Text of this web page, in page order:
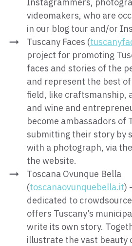
videomakers, who are
in our blog tour and/or
Tuscany Faces (
project for promoting
faces and stories of the
and represent the best
field, like craftsmanship,
and wine and
become ambassadors of
submitting their story by
with a photograph, via
the website.
Toscana Ovunque Bella
(toscanaovunquebella.it)
dedicated to
offers Tuscany’s
write its own story.
illustrate the vast beauty